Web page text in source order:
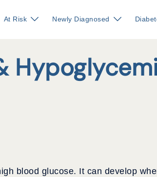
At Risk Newly Diagnosed
blood glucose. It can develop